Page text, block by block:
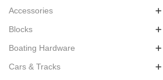
Accessories
Blocks
Boating Hardware
Cars & Tracks